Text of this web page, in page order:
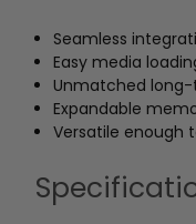
Seamless
Easy media
Unmatched
Expandable
Versatile enough